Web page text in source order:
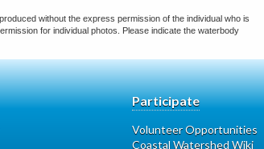
without the express permission of the individual who is
for individual photos. Please indicate the waterbody
Participate
Volunteer Opportunities
Coastal Watershed Wiki